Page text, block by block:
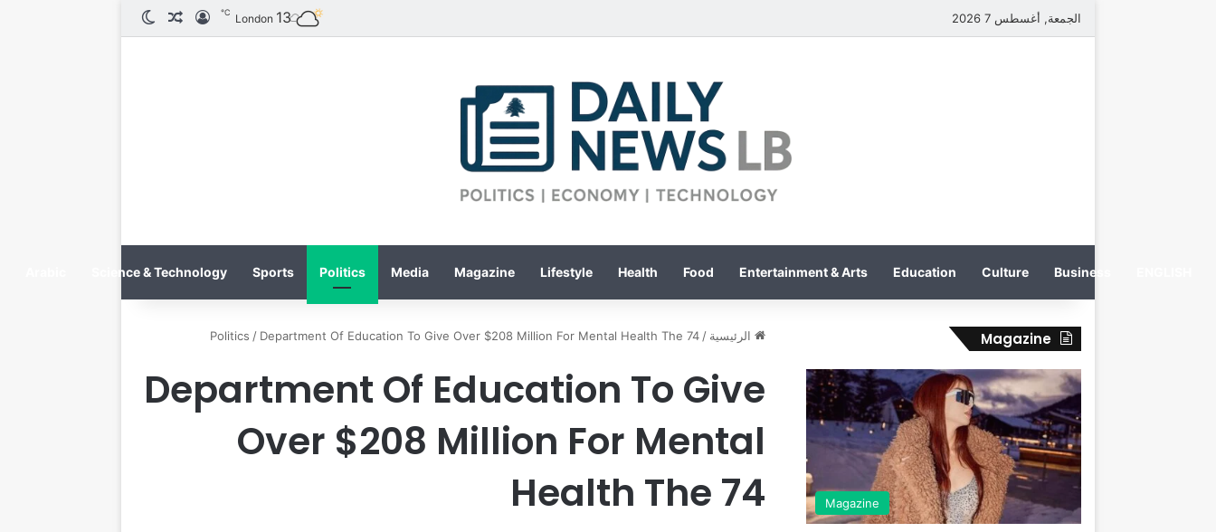
الجمعة, أغسطس 7 2026 London 13
℃ تسجيل الدخول
مقال عشوائي
Business
Culture
Education
Entertainment & Arts
Food
Health
Lifestyle
Magazine
Media
Politics
Sports
Science & Technology
الرئيسية /
Politics / Department Of Education To Give Over $208 Million For Mental Health The 74
Department Of Education To Give
Over $208 Million For Mental
Health The 74
Magazine
Magazine